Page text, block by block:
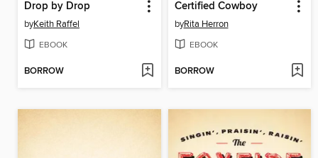
Drop by Drop
byKeith Raffel
EBOOK
BORROW
Certified Cowboy
byRita Herron
EBOOK
BORROW